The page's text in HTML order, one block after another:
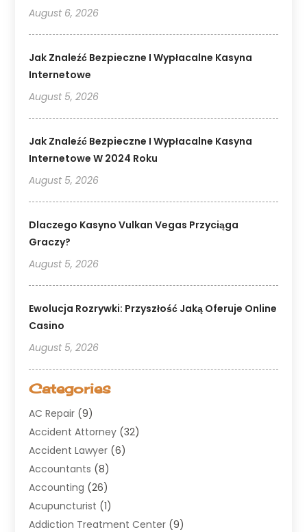
August 6, 2026
Jak Znaleźć Bezpieczne I Wypłacalne Kasyna
Internetowe
August 5, 2026
Jak Znaleźć Bezpieczne I Wypłacalne Kasyna
Internetowe W 2024 Roku
August 5, 2026
Dlaczego Kasyno Vulkan Vegas Przyciąga
Graczy?
August 5, 2026
Ewolucja Rozrywki: Przyszłość Jaką Oferuje Online
Casino
August 5, 2026
Categories
AC Repair (9)
Accident Attorney (32)
Accident Lawyer (6)
Accountants (8)
Accounting (26)
Acupuncturist (1)
Addiction Treatment Center (9)